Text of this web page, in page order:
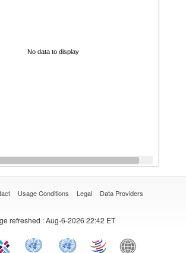
No data to display
Usage Conditions Legal Data Providers
refreshed : Aug-6-2026 22:42 ET